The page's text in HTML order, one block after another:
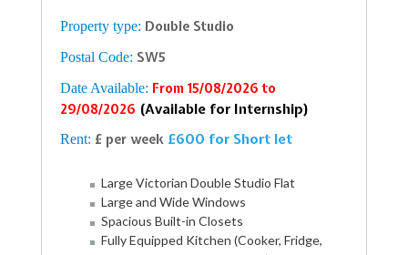
Property type: Double Studio
Postal Code: SW5
Date Available: From 15/08/2026 to
29/08/2026 (Available for Internship)
Rent: £ per week £600 for Short let
Large Victorian Double Studio Flat
Large and Wide Windows
Spacious Built-in Closets
Fully Equipped Kitchen (Cooker, Fridge,